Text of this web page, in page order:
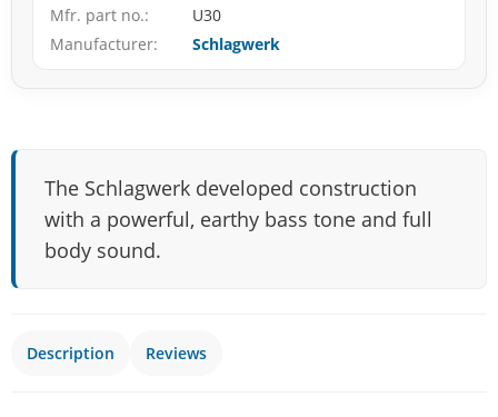
Mfr. part no.
U30
Manufacturer
Schlagwerk
The Schlagwerk developed construction
with a powerful, earthy bass tone and full
body sound.
Description Reviews